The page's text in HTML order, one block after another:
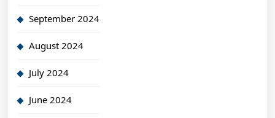
September 2024
August 2024
July 2024
June 2024